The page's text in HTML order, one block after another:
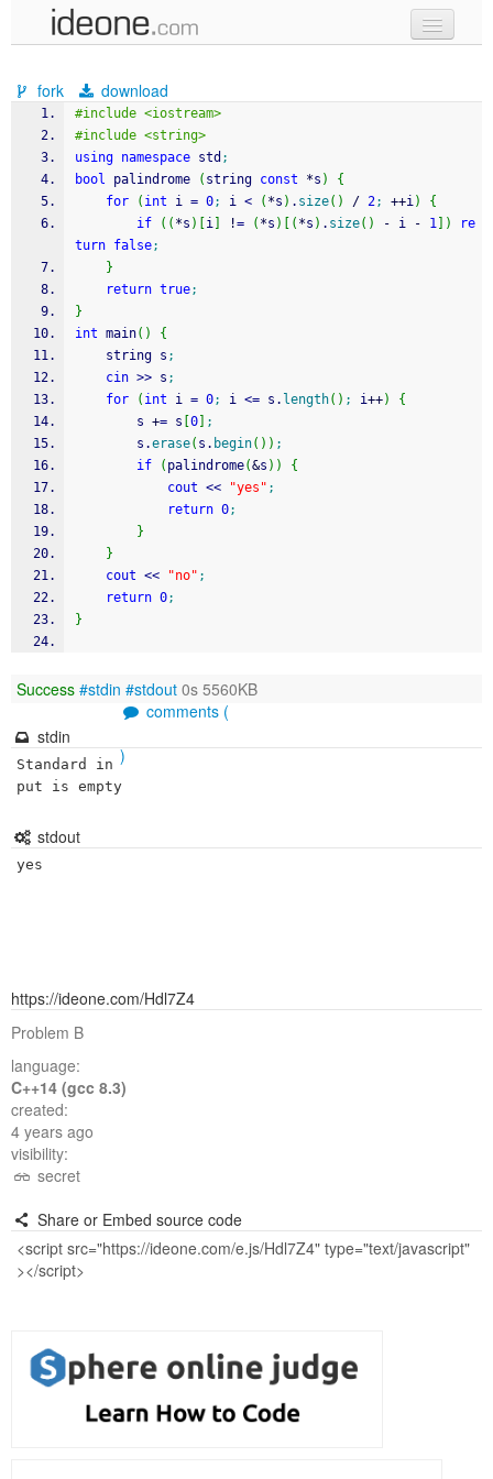
samples
recent codes
fork download
#include <iostream>
#include <string>
using namespace std ;
bool palindrome ( string const *s )
{
for
( int i = 0; i < ( *s ) . size( ) / 2; ++i)
{
if
( ( *s ) i != ( *s ) ( *s ) . size( ) - i - 1 )
re
turn false;
}
return true;
}
int main( )
{
    string s
;
cin >> s ;
for
( int i = 0; i <= s. length( ) ; i++)
{
        s
+= s 0
;
        s.
erase( s. begin( ) ) ;
if
( palindrome(&s ) )
{
cout << "yes" ;
return 0;
}
}
cout << "no" ;
return 0;
}
Success #stdin #stdout 0s 5560KB
comments (
)
stdin
Standard in
put is empty
stdout
yes
https://ideone.com/Hdl7Z4
Problem B
language:
C++14 (gcc 8.3)
created:
4 years ago
visibility:
secret
Share or Embed source code